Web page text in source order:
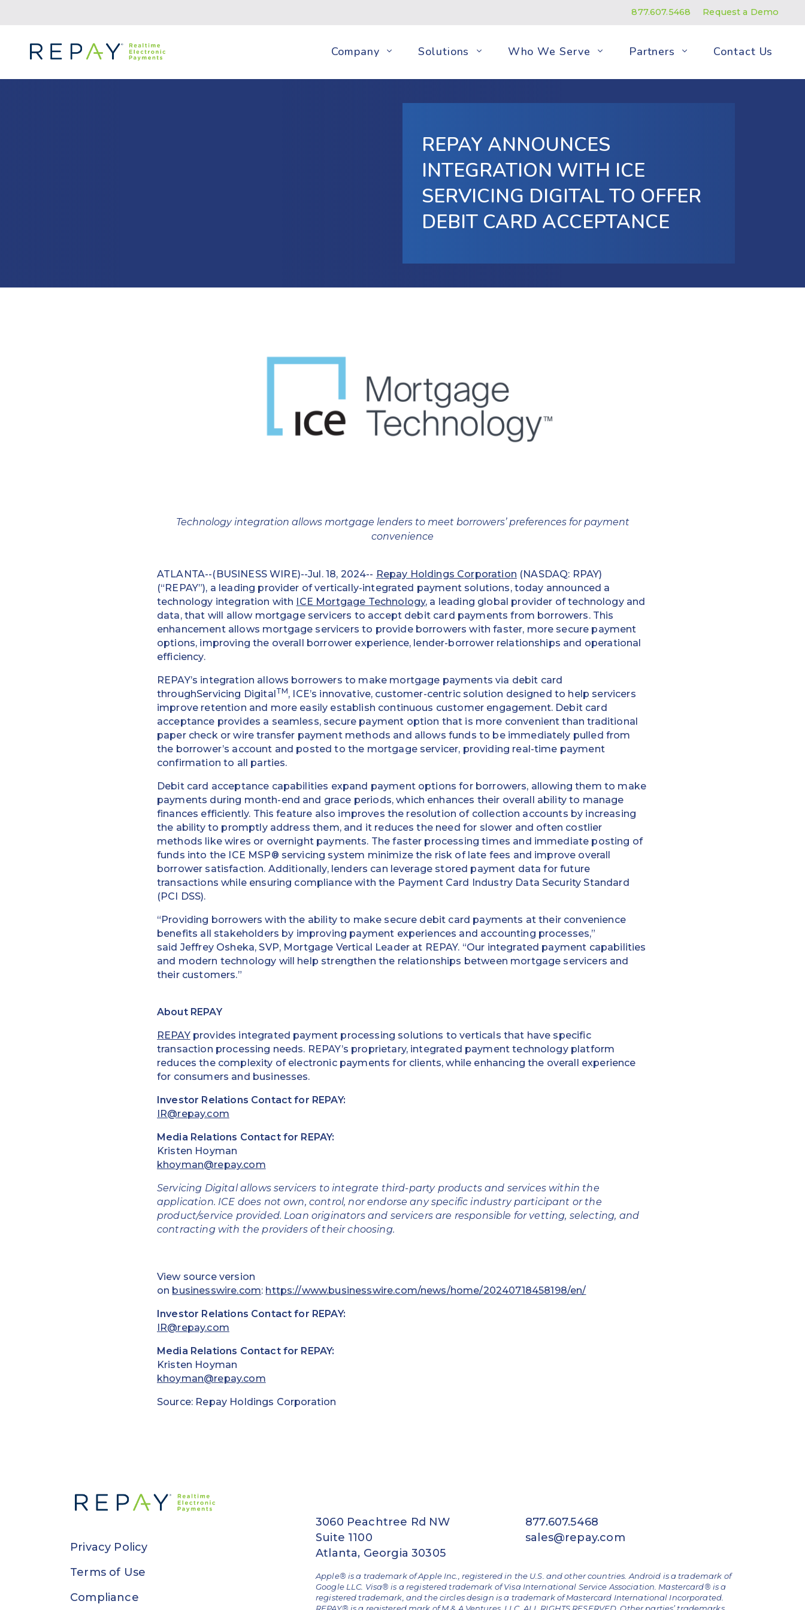
877.607.5468 Request a Demo
Company Solutions Who We Serve Partners Contact Us
REPAY ANNOUNCES
INTEGRATION WITH ICE
SERVICING DIGITAL TO OFFER
DEBIT CARD ACCEPTANCE
Technology integration allows mortgage lenders to meet borrowers’ preferences for payment
convenience
ATLANTA--(BUSINESS WIRE)--Jul. 18, 2024-- Repay Holdings Corporation (NASDAQ: RPAY)
(“REPAY”), a leading provider of vertically-integrated payment solutions, today announced a
technology integration with ICE Mortgage Technology, a leading global provider of technology and
data, that will allow mortgage servicers to accept debit card payments from borrowers. This
enhancement allows mortgage servicers to provide borrowers with faster, more secure payment
options, improving the overall borrower experience, lender-borrower relationships and operational
efficiency.
REPAY’s integration allows borrowers to make mortgage payments via debit card
throughServicing DigitalTM, ICE’s innovative, customer-centric solution designed to help servicers
improve retention and more easily establish continuous customer engagement. Debit card
acceptance provides a seamless, secure payment option that is more convenient than traditional
paper check or wire transfer payment methods and allows funds to be immediately pulled from
the borrower’s account and posted to the mortgage servicer, providing real-time payment
confirmation to all parties.
Debit card acceptance capabilities expand payment options for borrowers, allowing them to make
payments during month-end and grace periods, which enhances their overall ability to manage
finances efficiently. This feature also improves the resolution of collection accounts by increasing
the ability to promptly address them, and it reduces the need for slower and often costlier
methods like wires or overnight payments. The faster processing times and immediate posting of
funds into the ICE MSP® servicing system minimize the risk of late fees and improve overall
borrower satisfaction. Additionally, lenders can leverage stored payment data for future
transactions while ensuring compliance with the Payment Card Industry Data Security Standard
(PCI DSS).
“Providing borrowers with the ability to make secure debit card payments at their convenience
benefits all stakeholders by improving payment experiences and accounting processes,”
said Jeffrey Osheka, SVP, Mortgage Vertical Leader at REPAY. “Our integrated payment capabilities
and modern technology will help strengthen the relationships between mortgage servicers and
their customers.”
About REPAY
REPAYprovides integrated payment processing solutions to verticals that have specific
transaction processing needs. REPAY’s proprietary, integrated payment technology platform
reduces the complexity of electronic payments for clients, while enhancing the overall experience
for consumers and businesses.
Investor Relations Contact for REPAY:
IR@repay.com
Media Relations Contact for REPAY:
Kristen Hoyman
khoyman@repay.com
Servicing Digital allows servicers to integrate third-party products and services within the
application. ICE does not own, control, nor endorse any specific industry participant or the
product/service provided. Loan originators and servicers are responsible for vetting, selecting, and
contracting with the providers of their choosing.
View source version
on businesswire.com: https://www.businesswire.com/news/home/20240718458198/en/
Investor Relations Contact for REPAY:
IR@repay.com
Media Relations Contact for REPAY:
Kristen Hoyman
khoyman@repay.com
Source: Repay Holdings Corporation
Privacy Policy
Terms of Use
Compliance
3060 Peachtree Rd NW
Suite 1100
Atlanta, Georgia 30305
877.607.5468
sales@repay.com
Apple® is a trademark of Apple Inc., registered in the U.S. and other countries. Android is a trademark of
Google LLC. Visa® is a registered trademark of Visa International Service Association. Mastercard® is a
registered trademark, and the circles design is a trademark of Mastercard International Incorporated.